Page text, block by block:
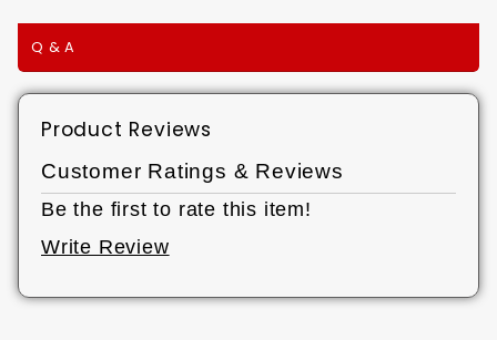
Q & A
Product Reviews
Customer Ratings & Reviews
Be the first to rate this item!
Write Review